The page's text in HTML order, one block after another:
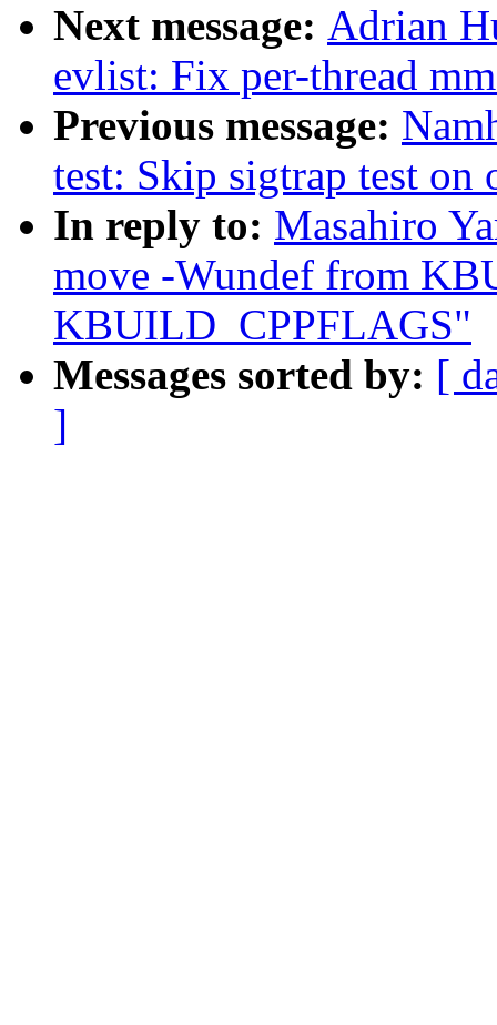
Next message: Adrian
evlist: Fix per-thread
Previous message:
test: Skip sigtrap test on
In reply to: Masahiro
move -Wundef from
KBUILD_CPPFLAGS"
Messages sorted by: [
]